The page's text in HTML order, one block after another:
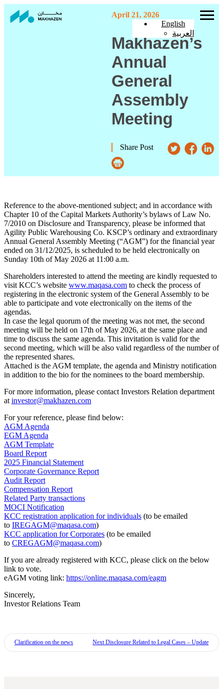
English
العربية
April 21, 2026
Makhazen’s
Annual
General
Assembly
Meeting
Share Post
Reference to the above-mentioned subject; and in accordance with
Chapter 10 of the Capital Markets Authority’s bylaws of Law No.
7/2010 on Disclosure and Transparency, please be informed that
Agility Public Warehousing Co. KSCP’s ordinary and extraordinary
Annual General Assembly Meeting (“AGM”) for the financial year
ended on 31/12/2025, is scheduled to be held electronically on
Sunday 10th of May 2026 at 11:00 a.m.
Shareholders interested to attend the meeting are kindly requested to
visit KCC’s website www.maqasa.com to check the process of
registering in the electronic system of the General Assembly to be
able to participate and vote electronically on the items of the
agendas.
In case the legal quorum of the meeting was not met, the second
meeting will be held on 17th of May 2026, at the same place and
time to discuss the same agenda. This invitation is valid for the
second meeting, which will be also valid regardless of the number of
the represented shares.
Attached is the AGM template, the agenda and Ministry notification
in addition to the bio for the nominees to the board membership.
For more information, please contact Investors Relation department
at investor@makhazen.com
For your reference, please find below:
AGM Agenda
EGM Agenda
AGM Template
Board Report
2025 Financial Statement
Corporate Governance Report
Audit Report
Compensation Report
Related Party transactions
MOCI Notification
KCC registration application for individuals (to be emailed
to IREGAGM@maqasa.com)
KCC application for Corporates (to be emailed
to CREGAGM@maqasa.com)
If you are already registered with KCC, please click on the below
link to vote.
eAGM voting link: https://online.maqasa.com/eagm
Sincerely,
Investor Relations Team
Clarification on the news Next Disclosure Related to Legal Cases – Update